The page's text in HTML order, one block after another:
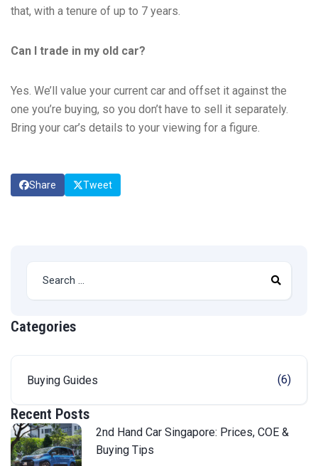
that, with a tenure of up to 7 years.
Can I trade in my old car?
Yes. We’ll value your current car and offset it against the
one you’re buying, so you don’t have to sell it separately.
Bring your car’s details to your viewing for a figure.
Share Tweet
Categories
Buying Guides (6)
Recent Posts
2nd Hand Car Singapore: Prices, COE &
Buying Tips